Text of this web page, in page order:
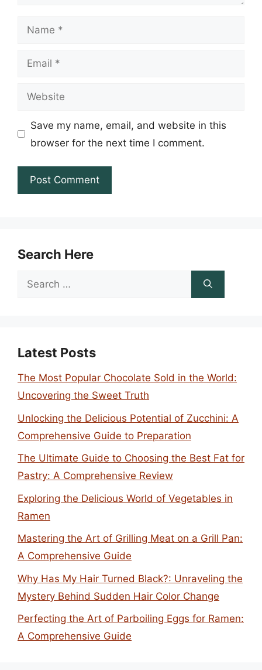
Name
Email
Website
Save my name, email, and website in this
browser for the next time I comment.
Search Here
Search
Latest Posts
The Most Popular Chocolate Sold in the World:
Uncovering the Sweet Truth
Unlocking the Delicious Potential of Zucchini: A
Comprehensive Guide to Preparation
The Ultimate Guide to Choosing the Best Fat for
Pastry: A Comprehensive Review
Exploring the Delicious World of Vegetables in
Ramen
Mastering the Art of Grilling Meat on a Grill Pan:
A Comprehensive Guide
Why Has My Hair Turned Black?: Unraveling the
Mystery Behind Sudden Hair Color Change
Perfecting the Art of Parboiling Eggs for Ramen:
A Comprehensive Guide